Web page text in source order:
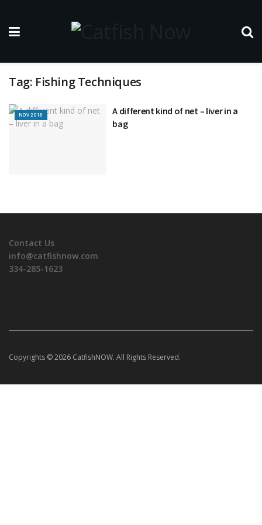
Tag: Fishing Techniques
NOV 2016
A different kind of net – liver in a
bag
Contact Us
info@catfishnow.com
334-285-1623
Copyrights © 2026 CatfishNOW. All Rights Reserved.